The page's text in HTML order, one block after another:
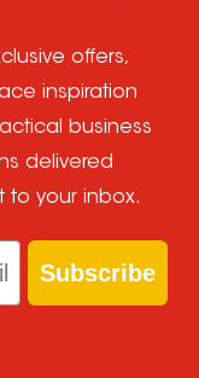
offers,
inspiration
business
delivered
to your inbox.
Subscribe